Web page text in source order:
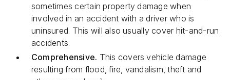
sometimes certain property damage when
involved in an accident with a driver who is
uninsured. This will also usually cover hit-and-run
accidents.
Comprehensive. This covers vehicle damage
resulting from flood, fire, vandalism, theft and